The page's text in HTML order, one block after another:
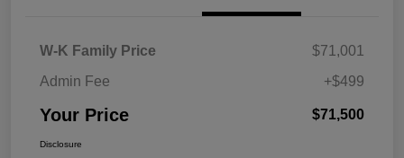
W-K Family Price
$71,001
Admin Fee
+$499
Your Price $71,500
Disclosure